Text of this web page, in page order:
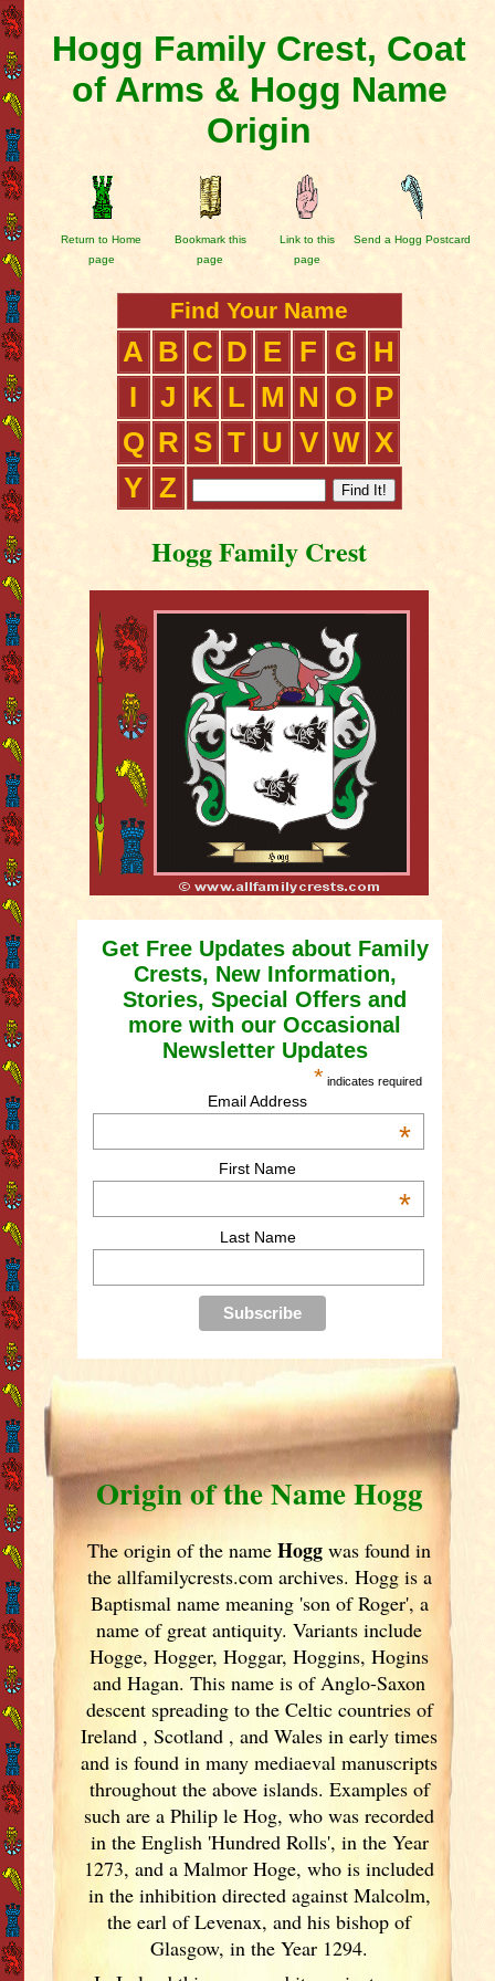
Hogg Family Crest, Coat
of Arms & Hogg Name
Origin
Return to Home
page
Bookmark this
page
Link to this
page
Send a Hogg Postcard
Find Your Name
A B C D E F G
H
I
J K L M N O
P
Q R S T U V W X
Y Z
Hogg Family Crest
Get Free Updates about Family
Crests, New Information,
Stories, Special Offers and
more with our Occasional
Newsletter Updates
* indicates required
Email Address
*
First Name
*
Last Name
Origin of the Name Hogg
The origin of the nameHogg was found in
the allfamilycrests.com archives. Hogg is a
Baptismal name meaning 'son of Roger', a
name of great antiquity. Variants include
Hogge, Hogger, Hoggar, Hoggins, Hogins
and Hagan. This name is of Anglo-Saxon
descent spreading to the Celtic countries of
Ireland , Scotland , and Wales in early times
and is found in many mediaeval manuscripts
throughout the above islands. Examples of
such are a Philip le Hog, who was recorded
in the English 'Hundred Rolls', in the Year
1273, and a Malmor Hoge, who is included
in the inhibition directed against Malcolm,
the earl of Levenax, and his bishop of
Glasgow, in the Year 1294.